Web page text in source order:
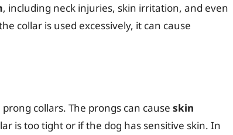
, including neck injuries, skin irritation, and even
collar is used excessively, it can cause
collars. The prongs can cause skin
is too tight or if the dog has sensitive skin. In